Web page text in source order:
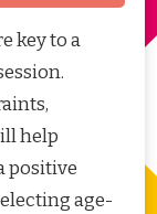
key to a
help
positive
age-